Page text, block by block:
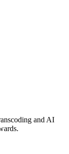
and AI